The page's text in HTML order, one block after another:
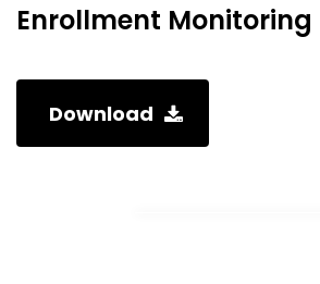
Enrollment Monitoring
Download